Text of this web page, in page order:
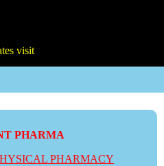
PHARMA
PHARMACY